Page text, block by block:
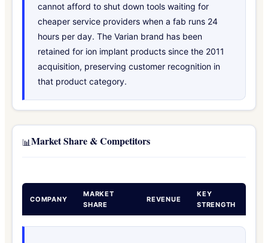
cannot afford to shut down tools waiting for
cheaper service providers when a fab runs 24
hours per day. The Varian brand has been
retained for ion implant products since the 2011
acquisition, preserving customer recognition in
that product category.
📊Market Share & Competitors
COMPANY
MARKET
SHARE
REVENUE
KEY
STRENGTH